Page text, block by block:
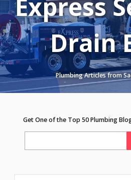
Express
Drain
Plumbing Articles from
Get One of the Top 50 Plumbing